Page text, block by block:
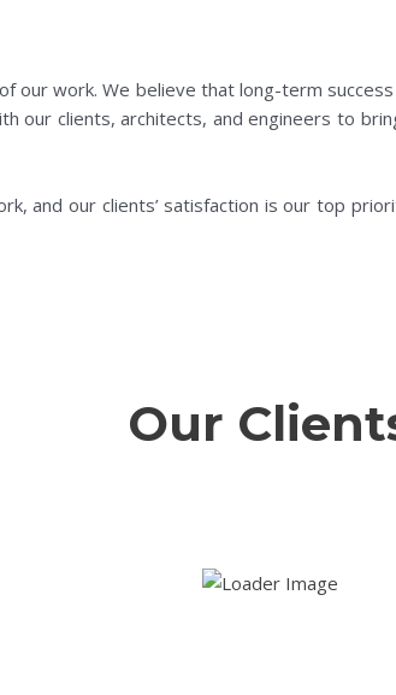
our work. We believe that long-term
our clients, architects, and engineers to
and our clients’ satisfaction is our top
Our